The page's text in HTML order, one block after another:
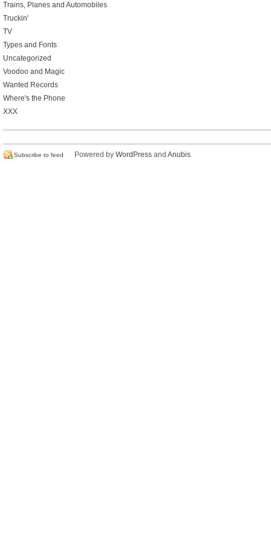
Trains, Planes and Automobiles
Truckin'
TV
Types and Fonts
Uncategorized
Voodoo and Magic
Wanted Records
Where's the Phone
XXX
Subscribe to feed Powered by WordPress and Anubis